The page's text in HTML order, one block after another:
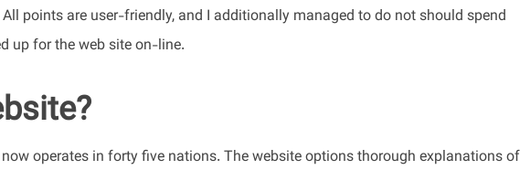
points are user-friendly, and I additionally managed to do not should spend
up for the web site on-line.
operates in forty five nations. The website options thorough explanations of